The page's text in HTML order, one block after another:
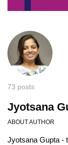
73 posts
Jyotsana
ABOUT AUTHOR
Jyotsana Gupta -